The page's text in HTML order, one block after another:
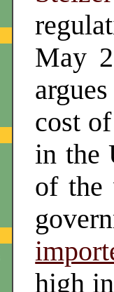
May
cost
in the
of the
high